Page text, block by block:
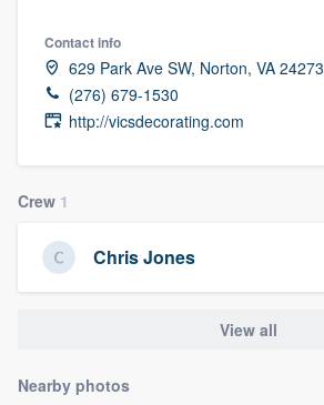
Contact info
629 Park Ave SW, Norton, VA 24273
(276) 679-1530
http://vicsdecorating.com
Crew 1
Chris Jones
View all
Nearby photos
Welcome to our